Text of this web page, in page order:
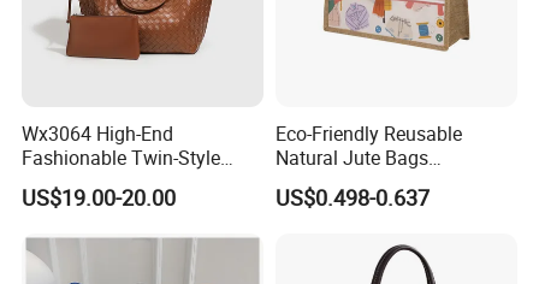
Wx3064 High-End
Fashionable Twin-Style
Retro Woven Handbag for
Ladies
US$19.00-20.00
Eco-Friendly Reusable
Natural Jute Bags
Customized Logo Printed
Cotton Tote Bag
US$0.498-0.637